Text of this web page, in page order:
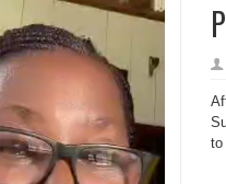
to